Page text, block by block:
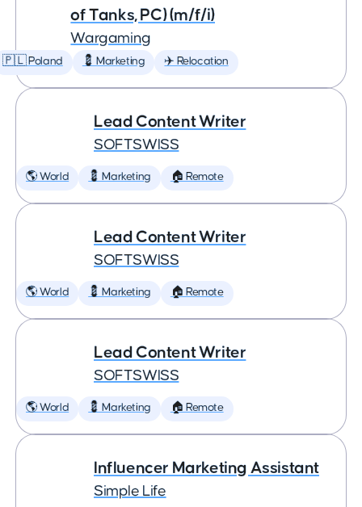
of Tanks, PC) (m/f/i)
Wargaming
🇵🇱 Poland 💈 Marketing ✈️ Relocation
Lead Content Writer
SOFTSWISS
🌎 World 💈 Marketing 🏠 Remote
Lead Content Writer
SOFTSWISS
🌎 World 💈 Marketing 🏠 Remote
Lead Content Writer
SOFTSWISS
🌎 World 💈 Marketing 🏠 Remote
Influencer Marketing Assistant
Simple Life